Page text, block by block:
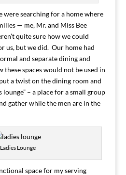
were searching for a home where
— me, Mr. and Miss Bee
quite sure how we could
us, but we did. Our home had
and separate dining and
these spaces would not be used in
a twist on the dining room and
– a place for a small group
gather while the men are in the
Ladies Lounge
space for my serving